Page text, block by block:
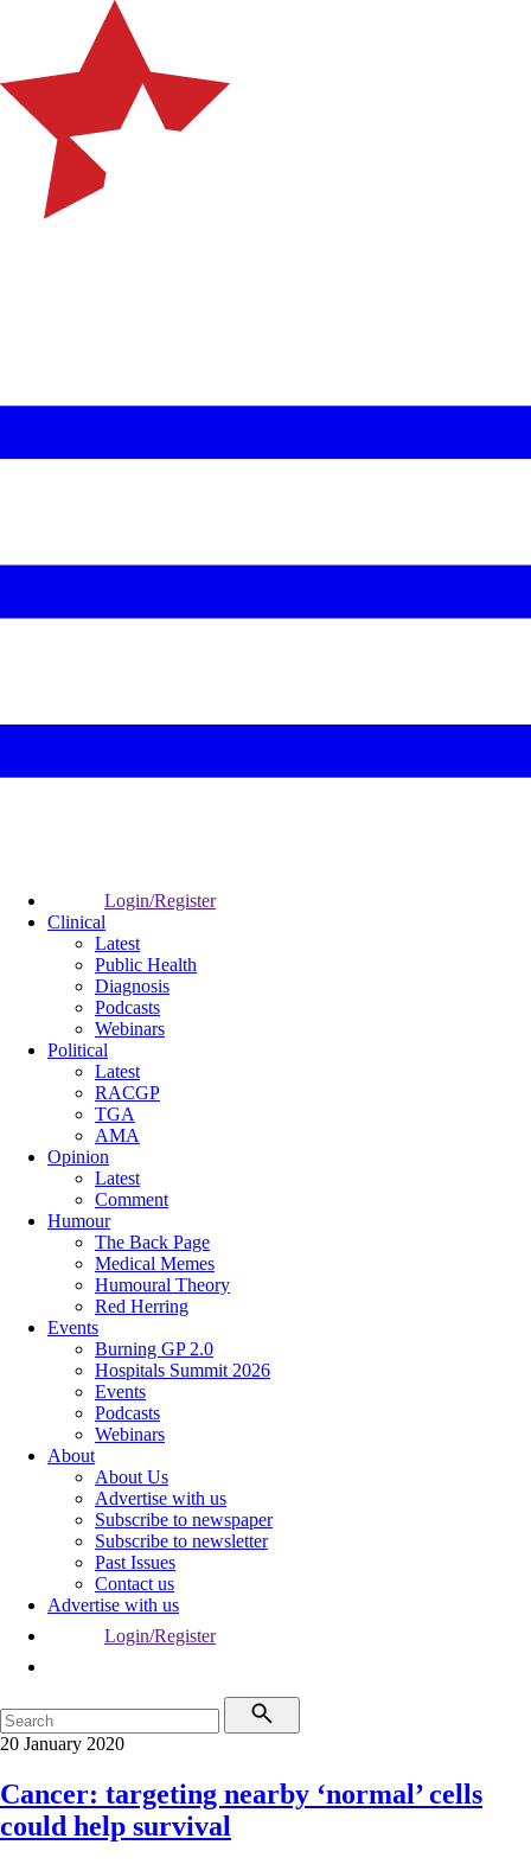
Login/Register
Clinical
Latest
Public Health
Diagnosis
Podcasts
Webinars
Political
Latest
RACGP
TGA
AMA
Opinion
Latest
Comment
Humour
The Back Page
Medical Memes
Humoural Theory
Red Herring
Events
Burning GP 2.0
Hospitals Summit 2026
Events
Podcasts
Webinars
About
About Us
Advertise with us
Subscribe to newspaper
Subscribe to newsletter
Past Issues
Contact us
Advertise with us
Login/Register
20 January 2020
Cancer: targeting nearby ‘normal’ cells
could help survival